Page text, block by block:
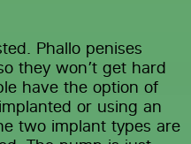
Phallo penises
they won’t get hard
have the option of
or using an
two implant types are